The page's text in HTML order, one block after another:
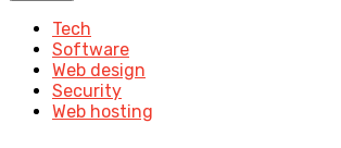
Tech
Software
Web design
Security
Web hosting